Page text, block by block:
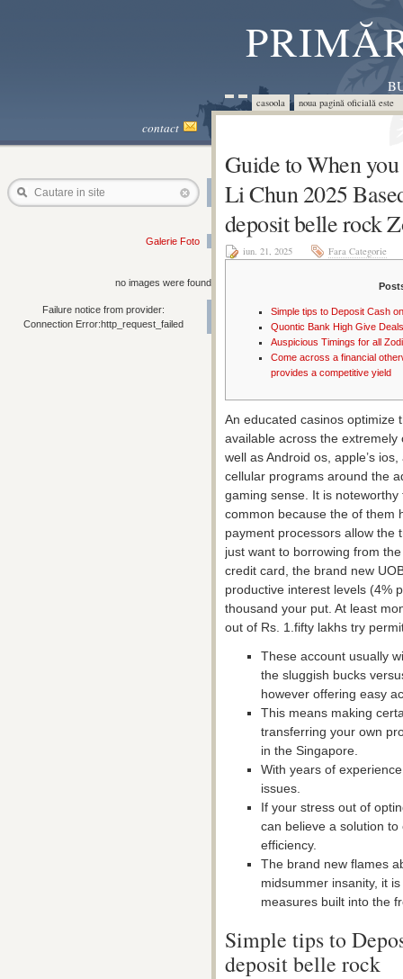
casoola noua pagină oficială
contact
Cautare in site
Galerie Foto
no images were found
Failure notice from provider:
Connection Error:http_request_failed
Guide to When
Li Chun 2025
deposit belle rock
iun. 21, 2025 Fara Categorie
Simple tips to Deposit Cash
Quontic Bank High Give Deals
Auspicious Timings for all
Come across a financial
provides a competitive yield
An educated casinos optimize
available across the
well as Android os, apple’s
cellular programs around the
gaming sense. It is
common because the of them
payment processors allow the
just want to borrowing from
credit card, the brand new
productive interest levels (4%
thousand your put. At least
out of Rs. 1.fifty lakhs try
These account usually
the sluggish bucks
however offering easy
This means making
transferring your own
in the Singapore.
With years of
issues.
If your stress out of
can believe a solution
efficiency.
The brand new flames
midsummer insanity, it
measures built into the
Simple tips to
deposit belle rock